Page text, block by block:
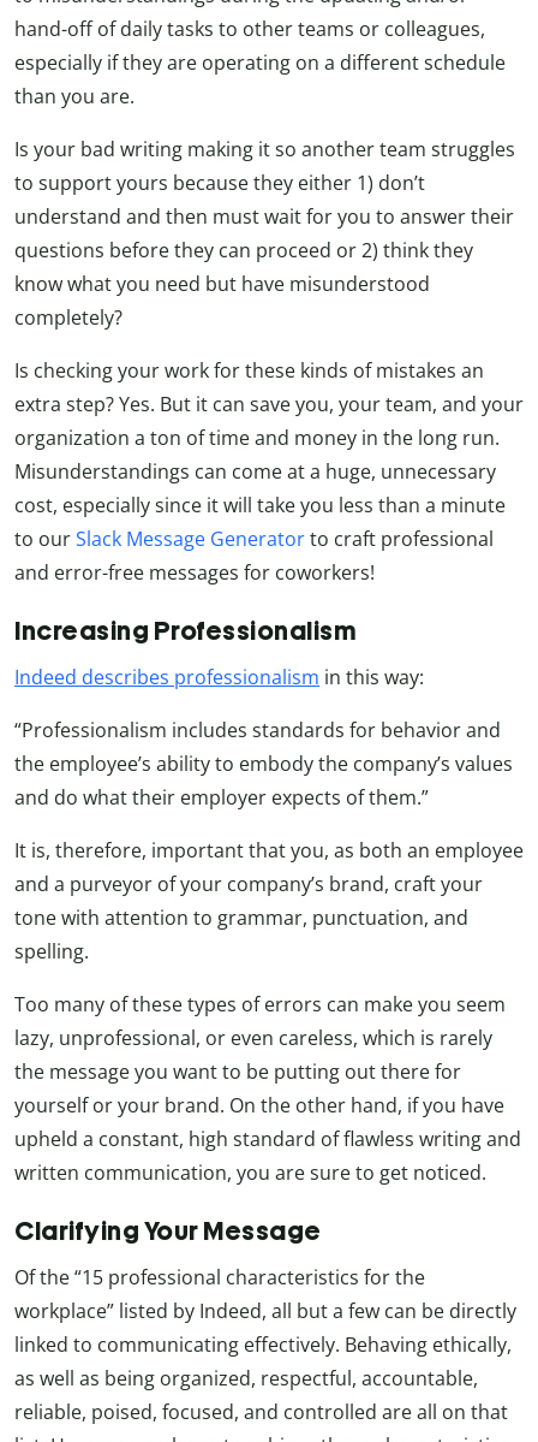
hand-off of daily tasks to other teams or colleagues,
especially if they are operating on a different schedule
than you are.
Is your bad writing making it so another team struggles
to support yours because they either 1) don’t
understand and then must wait for you to answer their
questions before they can proceed or 2) think they
know what you need but have misunderstood
completely?
Is checking your work for these kinds of mistakes an
extra step? Yes. But it can save you, your team, and your
organization a ton of time and money in the long run.
Misunderstandings can come at a huge, unnecessary
cost, especially since it will take you less than a minute
to ourSlack Message Generatorto craft professional
and error-free messages for coworkers!
Increasing Professionalism
Indeed describes professionalism in this way:
“Professionalism includes standards for behavior and
the employee’s ability to embody the company’s values
and do what their employer expects of them.”
It is, therefore, important that you, as both an employee
and a purveyor of your company’s brand, craft your
tone with attention to grammar, punctuation, and
spelling.
Too many of these types of errors can make you seem
lazy, unprofessional, or even careless, which is rarely
the message you want to be putting out there for
yourself or your brand. On the other hand, if you have
upheld a constant, high standard of flawless writing and
written communication, you are sure to get noticed.
Clarifying Your Message
Of the “15 professional characteristics for the
workplace” listed by Indeed, all but a few can be directly
linked to communicating effectively. Behaving ethically,
as well as being organized, respectful, accountable,
reliable, poised, focused, and controlled are all on that